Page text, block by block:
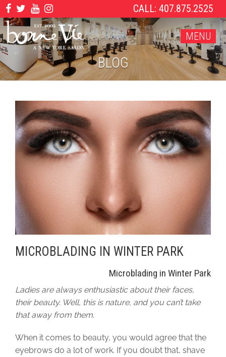
CALL: 407.875.2525
MENU
BLOG
MICROBLADING IN WINTER PARK
Microblading in Winter Park
Ladies are always enthusiastic about their faces,
their beauty. Well, this is nature, and you can’t take
that away from them.
When it comes to beauty, you would agree that the
eyebrows do a lot of work. If you doubt that, shave